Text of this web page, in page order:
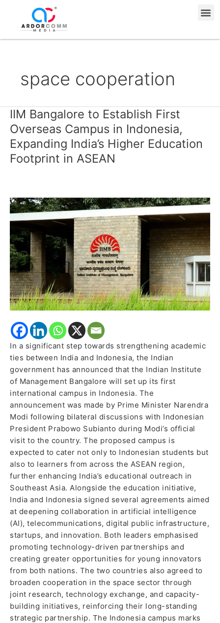
content
space cooperation
IIM Bangalore to Establish First
Overseas Campus in Indonesia,
Expanding India’s Higher Education
Footprint in ASEAN
In a significant step towards strengthening academic
ties between India and Indonesia, the Indian
government has announced that the Indian Institute
of Management Bangalore will set up its first
international campus in Indonesia. The
announcement was made by Prime Minister Narendra
Modi following bilateral discussions with Indonesian
President Prabowo Subianto during Modi’s official
visit to the country. The proposed campus is
expected to cater not only to Indonesian students but
also to learners from across the ASEAN region,
further enhancing India’s educational outreach in
Southeast Asia. Alongside the education initiative,
India and Indonesia signed several agreements aimed
at deepening collaboration in artificial intelligence
(AI), telecommunications, digital public infrastructure,
startups, and innovation. Both leaders emphasised
promoting technology-driven partnerships and
creating greater opportunities for young innovators
from both nations. The two countries also agreed to
broaden cooperation in the space sector through
joint research, technology exchange, and capacity-
building initiatives, reinforcing their long-standing
strategic partnership. The Indonesia campus marks
IIM
Bangalore
to
Establish
First
Indonesia,
Expanding
India’s
Higher
Education
Footprint
in
ASEAN